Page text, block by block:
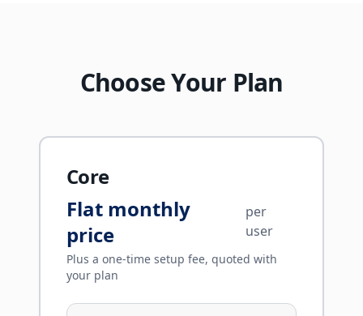
Choose Your Plan
Core
Flat monthly
price
per
user
Plus a one-time setup fee, quoted with
your plan